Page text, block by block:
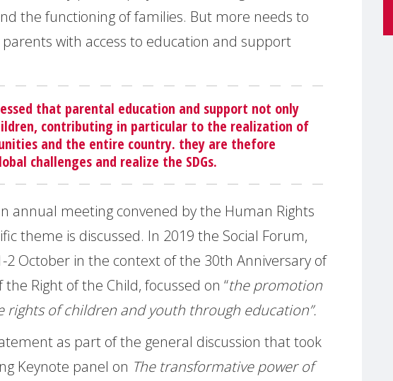
the functioning of families. But more needs to
with access to education and support
that parental education and support not only
contributing in particular to the realization of
and the entire country. they are thefore
challenges and realize the SDGs.
annual meeting convened by the Human Rights
theme is discussed. In 2019 the Social Forum,
2 October in the context of the 30th Anniversary of
Right of the Child, focussed on “the promotion
of children and youth through education”.
as part of the general discussion that took
Keynote panel on The transformative power of